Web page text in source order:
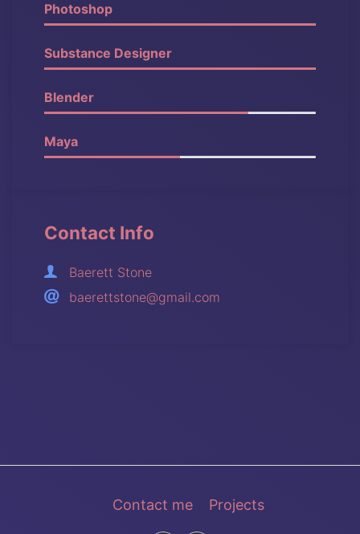
Photoshop
100%
Substance Designer
90%
Blender
90%
Maya
80%
Contact Info
Baerett Stone
baerettstone@gmail.com
Contact me Projects